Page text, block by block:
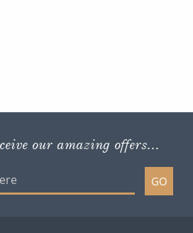
our amazing offers...
GO